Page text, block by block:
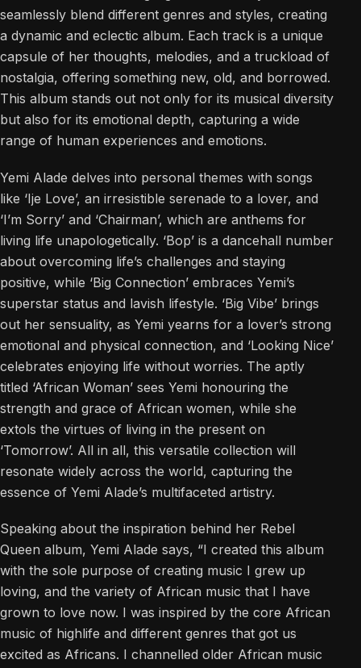
seamlessly blend different genres and styles, creating
a dynamic and eclectic album. Each track is a unique
capsule of her thoughts, melodies, and a truckload of
nostalgia, offering something new, old, and borrowed.
This album stands out not only for its musical diversity
but also for its emotional depth, capturing a wide
range of human experiences and emotions.
Yemi Alade delves into personal themes with songs
like ‘Ije Love’, an irresistible serenade to a lover, and
‘I’m Sorry’ and ‘Chairman’, which are anthems for
living life unapologetically. ‘Bop’ is a dancehall number
about overcoming life’s challenges and staying
positive, while ‘Big Connection’ embraces Yemi’s
superstar status and lavish lifestyle. ‘Big Vibe’ brings
out her sensuality, as Yemi yearns for a lover’s strong
emotional and physical connection, and ‘Looking Nice’
celebrates enjoying life without worries. The aptly
titled ‘African Woman’ sees Yemi honouring the
strength and grace of African women, while she
extols the virtues of living in the present on
‘Tomorrow’. All in all, this versatile collection will
resonate widely across the world, capturing the
essence of Yemi Alade’s multifaceted artistry.
Speaking about the inspiration behind her Rebel
Queen album, Yemi Alade says, “I created this album
with the sole purpose of creating music I grew up
loving, and the variety of African music that I have
grown to love now. I was inspired by the core African
music of highlife and different genres that got us
excited as Africans. I channelled older African music